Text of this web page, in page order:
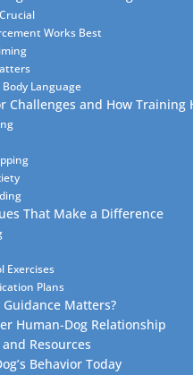
Works Best
Language
Challenges and How Training
That Make a Difference
Exercises
Plans
Matters?
Human-Dog Relationship
Resources
Behavior Today